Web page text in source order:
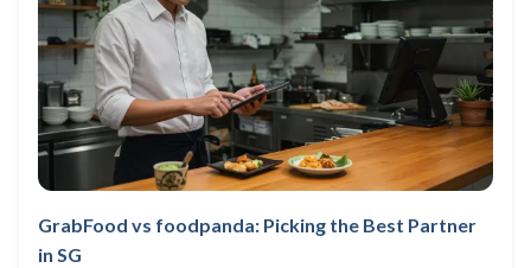
GrabFood vs foodpanda: Picking the Best Partner
in SG